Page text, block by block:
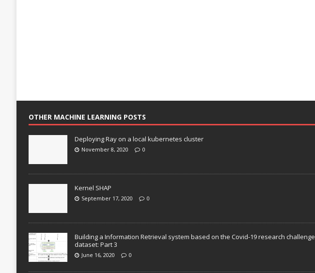
OTHER MACHINE LEARNING POSTS
Deploying Ray on a local kubernetes cluster
November 8, 2020 0
Kernel SHAP
September 17, 2020 0
Building a Information Retrieval system based on the Covid-19 research challenge
dataset: Part 3
June 16, 2020 0